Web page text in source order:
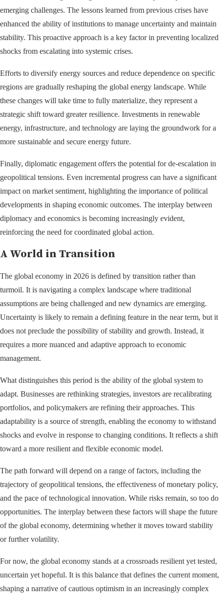
emerging challenges. The lessons learned from previous crises have
enhanced the ability of institutions to manage uncertainty and maintain
stability. This proactive approach is a key factor in preventing localized
shocks from escalating into systemic crises.
Efforts to diversify energy sources and reduce dependence on specific
regions are gradually reshaping the global energy landscape. While
these changes will take time to fully materialize, they represent a
strategic shift toward greater resilience. Investments in renewable
energy, infrastructure, and technology are laying the groundwork for a
more sustainable and secure energy future.
Finally, diplomatic engagement offers the potential for de-escalation in
geopolitical tensions. Even incremental progress can have a significant
impact on market sentiment, highlighting the importance of political
developments in shaping economic outcomes. The interplay between
diplomacy and economics is becoming increasingly evident,
reinforcing the need for coordinated global action.
A World in Transition
The global economy in 2026 is defined by transition rather than
turmoil. It is navigating a complex landscape where traditional
assumptions are being challenged and new dynamics are emerging.
Uncertainty is likely to remain a defining feature in the near term, but it
does not preclude the possibility of stability and growth. Instead, it
requires a more nuanced and adaptive approach to economic
management.
What distinguishes this period is the ability of the global system to
adapt. Businesses are rethinking strategies, investors are recalibrating
portfolios, and policymakers are refining their approaches. This
adaptability is a source of strength, enabling the economy to withstand
shocks and evolve in response to changing conditions. It reflects a shift
toward a more resilient and flexible economic model.
The path forward will depend on a range of factors, including the
trajectory of geopolitical tensions, the effectiveness of monetary policy,
and the pace of technological innovation. While risks remain, so too do
opportunities. The interplay between these factors will shape the future
of the global economy, determining whether it moves toward stability
or further volatility.
For now, the global economy stands at a crossroads resilient yet tested,
uncertain yet hopeful. It is this balance that defines the current moment,
shaping a narrative of cautious optimism in an increasingly complex